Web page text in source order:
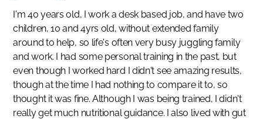
I'm 40 years old, I work a desk based job, and have two
children, 10 and 4yrs old, without extended family
around to help, so life's often very busy juggling family
and work. I had some personal training in the past, but
even though I worked hard I didn't see amazing results,
though at the time I had nothing to compare it to, so
thought it was fine. Although I was being trained, I didn't
really get much nutritional guidance. I also lived with gut